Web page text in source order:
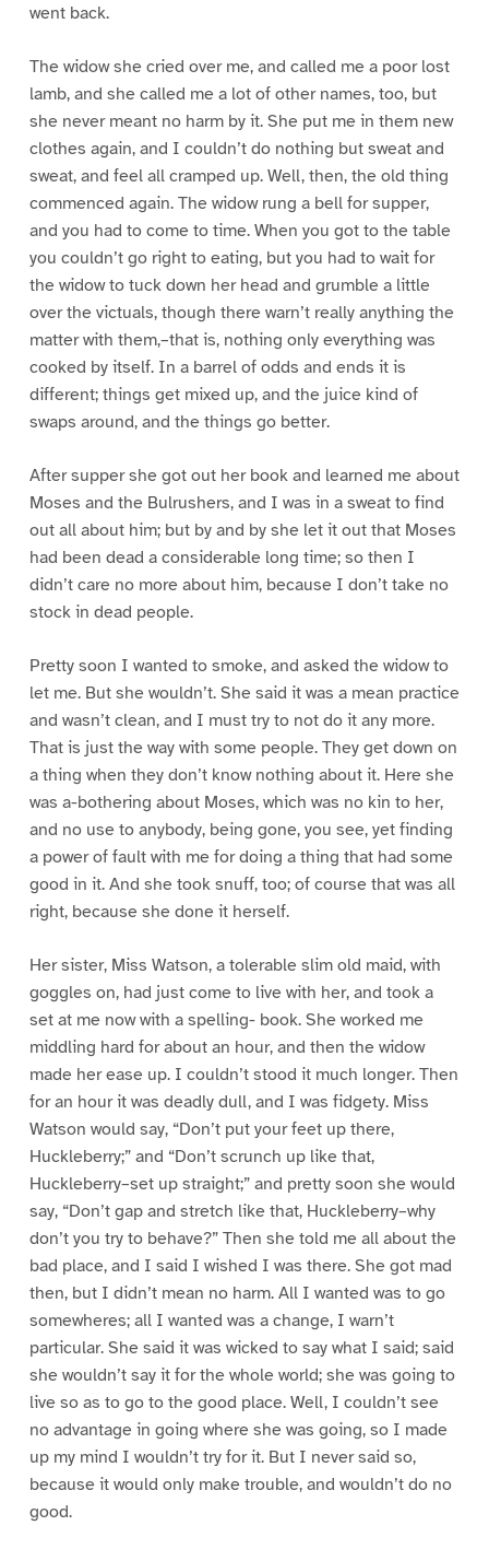
went back.
The widow she cried over me, and called me a poor lost
lamb, and she called me a lot of other names, too, but
she never meant no harm by it. She put me in them new
clothes again, and I couldn’t do nothing but sweat and
sweat, and feel all cramped up. Well, then, the old thing
commenced again. The widow rung a bell for supper,
and you had to come to time. When you got to the table
you couldn’t go right to eating, but you had to wait for
the widow to tuck down her head and grumble a little
over the victuals, though there warn’t really anything the
matter with them,–that is, nothing only everything was
cooked by itself. In a barrel of odds and ends it is
different; things get mixed up, and the juice kind of
swaps around, and the things go better.
After supper she got out her book and learned me about
Moses and the Bulrushers, and I was in a sweat to find
out all about him; but by and by she let it out that Moses
had been dead a considerable long time; so then I
didn’t care no more about him, because I don’t take no
stock in dead people.
Pretty soon I wanted to smoke, and asked the widow to
let me. But she wouldn’t. She said it was a mean practice
and wasn’t clean, and I must try to not do it any more.
That is just the way with some people. They get down on
a thing when they don’t know nothing about it. Here she
was a-bothering about Moses, which was no kin to her,
and no use to anybody, being gone, you see, yet finding
a power of fault with me for doing a thing that had some
good in it. And she took snuff, too; of course that was all
right, because she done it herself.
Her sister, Miss Watson, a tolerable slim old maid, with
goggles on, had just come to live with her, and took a
set at me now with a spelling- book. She worked me
middling hard for about an hour, and then the widow
made her ease up. I couldn’t stood it much longer. Then
for an hour it was deadly dull, and I was fidgety. Miss
Watson would say, “Don’t put your feet up there,
Huckleberry;” and “Don’t scrunch up like that,
Huckleberry–set up straight;” and pretty soon she would
say, “Don’t gap and stretch like that, Huckleberry–why
don’t you try to behave?” Then she told me all about the
bad place, and I said I wished I was there. She got mad
then, but I didn’t mean no harm. All I wanted was to go
somewheres; all I wanted was a change, I warn’t
particular. She said it was wicked to say what I said; said
she wouldn’t say it for the whole world; she was going to
live so as to go to the good place. Well, I couldn’t see
no advantage in going where she was going, so I made
up my mind I wouldn’t try for it. But I never said so,
because it would only make trouble, and wouldn’t do no
good.